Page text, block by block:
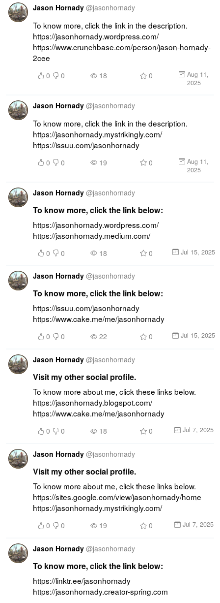
Jason Hornady @jasonhornady
To know more, click the link in the description.
https://jasonhornady.wordpress.com/
https://www.crunchbase.com/person/jason-hornady-
2cee
0 0 18 0
Aug 11,
2025
Jason Hornady @jasonhornady
To know more, click the link in the description.
https://jasonhornady.mystrikingly.com/
https://issuu.com/jasonhornady
0 0 19 0
Aug 11,
2025
Jason Hornady @jasonhornady
To know more, click the link below:
https://jasonhornady.wordpress.com/
https://jasonhornady.medium.com/
0 0 18 0 Jul 15, 2025
Jason Hornady @jasonhornady
To know more, click the link below:
https://issuu.com/jasonhornady
https://www.cake.me/me/jasonhornady
0 0 22 0 Jul 15, 2025
Jason Hornady @jasonhornady
Visit my other social profile.
To know more about me, click these links below.
https://jasonhornady.blogspot.com/
https://www.cake.me/me/jasonhornady
0 0 18 0 Jul 7, 2025
Jason Hornady @jasonhornady
Visit my other social profile.
To know more about me, click these links below.
https://sites.google.com/view/jasonhornady/home
https://jasonhornady.mystrikingly.com/
0 0 19 0 Jul 7, 2025
Jason Hornady @jasonhornady
To know more, click the link below:
https://linktr.ee/jasonhornady
https://jasonhornady.creator-spring.com